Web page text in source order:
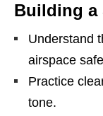
Building a
Understand
airspace
Practice
tone.